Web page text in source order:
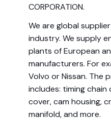
CORPORATION.
We are global
industry. We supply
plants of European
manufacturers. For
Volvo or Nissan. The
includes: timing
cover, cam housing,
manifold, and more.